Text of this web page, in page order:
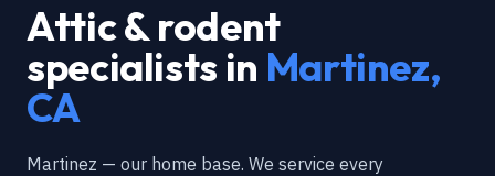
Attic & rodent
specialists in Martinez,
CA
Martinez — our home base. We service every